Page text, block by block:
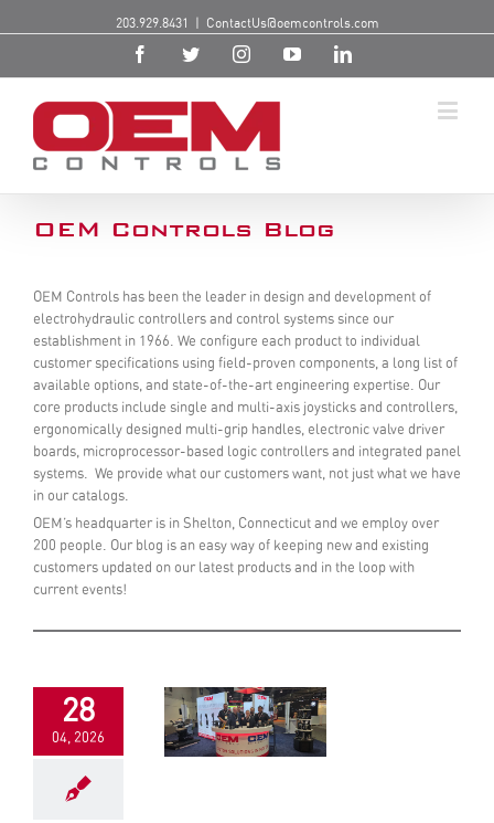
203.929.8431 ContactUs@oemcontrols.com
OEM Controls Blog
OEM Controls has been the leader in design and development of
electrohydraulic controllers and control systems since our
establishment in 1966. We configure each product to individual
customer specifications using field-proven components, a long list of
available options, and state-of-the-art engineering expertise. Our
core products include single and multi-axis joysticks and controllers,
ergonomically designed multi-grip handles, electronic valve driver
boards, microprocessor-based logic controllers and integrated panel
systems. We provide what our customers want, not just what we have
in our catalogs.
OEM’s headquarter is in Shelton, Connecticut and we employ over
200 people. Our blog is an easy way of keeping new and existing
customers updated on our latest products and in the loop with
current events!
28
04, 2026